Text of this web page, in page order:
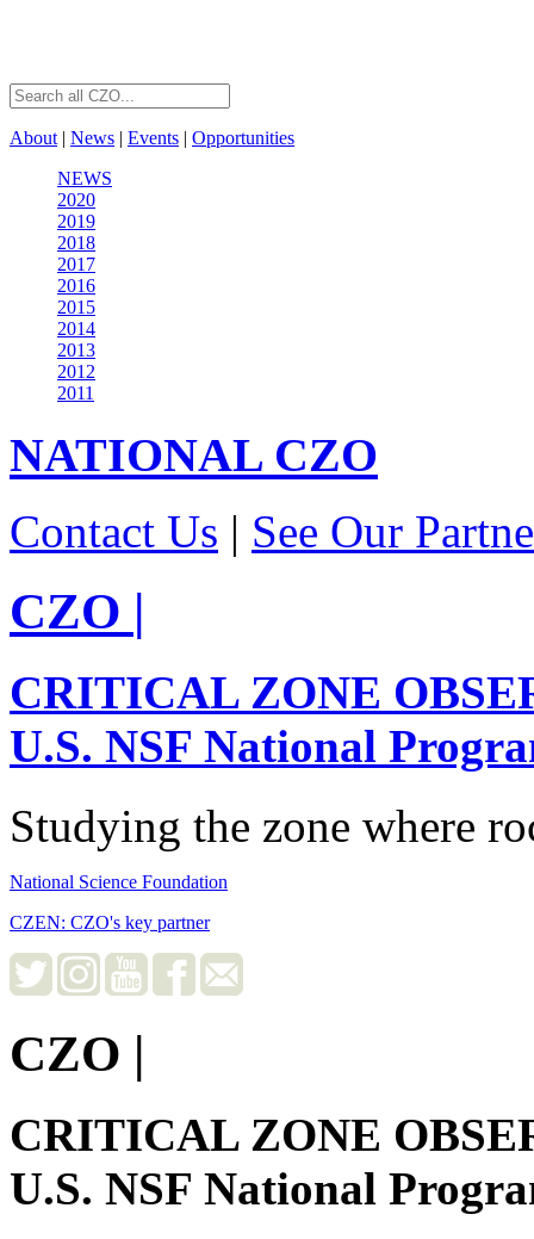
About | News | Events | Opportunities
NEWS
2020
2019
2018
2017
2016
2015
2014
2013
2012
2011
NATIONAL CZO
Contact Us | See Our
CZO |
CRITICAL ZONE
U.S. NSF National
Studying the zone where
National Science Foundation
CZEN: CZO's key partner
CZO |
CRITICAL ZONE
U.S. NSF National